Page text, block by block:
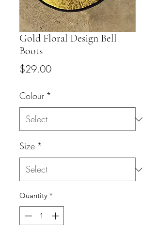
Gold Floral Design Bell
Boots
$29.00Price
Colour *
Size *
Quantity *